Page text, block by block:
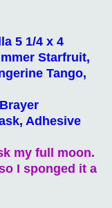
5 1/4 x 4
Starfruit,
Tango,
Adhesive
my full moon.
I sponged it a